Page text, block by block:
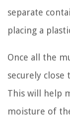
separate
placing a
Once all the
securely
This will help
moisture of